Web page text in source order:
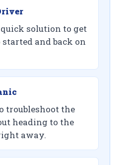
quick solution to get
and back on
troubleshoot the
heading to the
away.